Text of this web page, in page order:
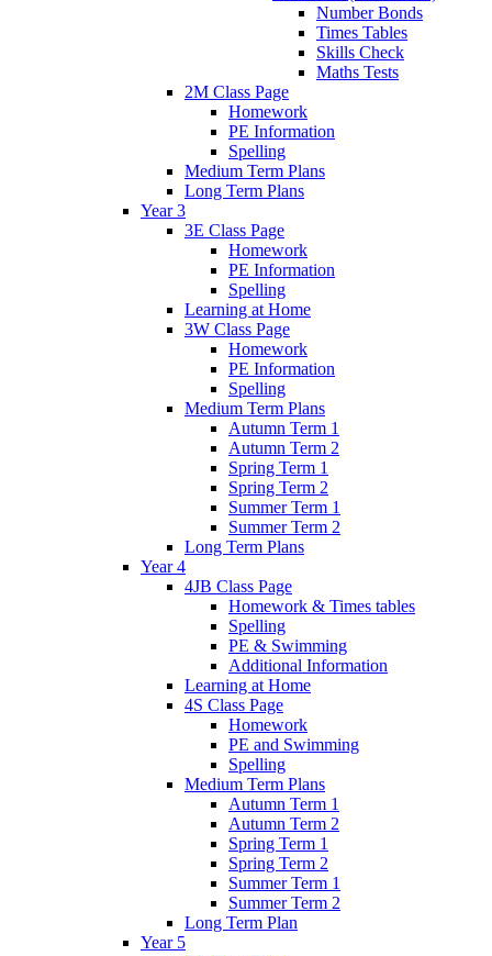
Number Bonds
Times Tables
Skills Check
Maths Tests
2M Class Page
Homework
PE Information
Spelling
Medium Term Plans
Long Term Plans
Year 3
3E Class Page
Homework
PE Information
Spelling
Learning at Home
3W Class Page
Homework
PE Information
Spelling
Medium Term Plans
Autumn Term 1
Autumn Term 2
Spring Term 1
Spring Term 2
Summer Term 1
Summer Term 2
Long Term Plans
Year 4
4JB Class Page
Homework & Times tables
Spelling
PE & Swimming
Additional Information
Learning at Home
4S Class Page
Homework
PE and Swimming
Spelling
Medium Term Plans
Autumn Term 1
Autumn Term 2
Spring Term 1
Spring Term 2
Summer Term 1
Summer Term 2
Long Term Plan
Year 5